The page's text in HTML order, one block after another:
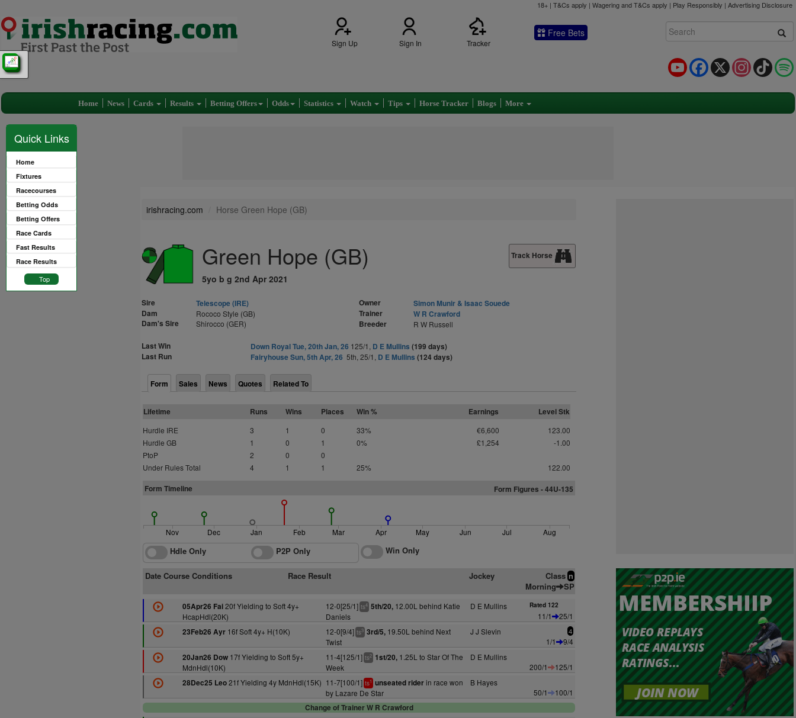
18+ | T&Cs apply | Wagering and T&Cs apply | Play Responsibly | Advertising Disclosure
Sign Up Sign In Tracker
Free Bets
TikTok
Instagram
X
Facebook
YouTube
Home News Cards Results Betting Offers Odds Statistics Watch Tips Horse Tracker Blogs More
Quick Links
Home
Fixtures
Racecourses
Betting Odds
Betting Offers
Race Cards
Fast Results
Race Results
Top
irishracing.com Horse Green Hope (GB)
Green Hope (GB)
5yo b g 2nd Apr 2021
Track Horse
Sire
Telescope (IRE)
Dam
Rococo Style (GB)
Dam's Sire Shirocco (GER)
Owner
Simon Munir & Isaac Souede
Trainer
W R Crawford
Breeder
R W Russell
Last Win Down Royal Tue, 20th Jan, 26 125/1, D E Mullins (199 days)
Last Run
Fairyhouse Sun, 5th Apr, 26 5th, 25/1, D E Mullins (124 days)
Form Sales News Quotes Related To
Lifetime Runs Wins Places Win % Earnings Level Stk
Hurdle IRE 3 1 0 33% €6,600
123.00
Hurdle GB
1 0 1 0% £1,254
-1.00
PtoP
2 0
0
Under Rules Total
4 1 1 25% 122.00
Form Timeline Form Figures -44U-135
Nov Dec Jan Feb Mar Apr May Jun Jul Aug
Hdle Only P2P Only Win Only
Date Course Conditions Race Result Jockey Class n
Morning SP
05Apr26 Fai20f Yielding to Soft 4y+
HcapHdl(20K)
12-0[25/1] ts4 5th/20,12.00L behind Katie
Daniels
D E Mullins Rated 122
11/1
25/1
23Feb26 Ayr16f Soft 4y+ H(10K) 12-0[9/4] ts3 3rd/5,19.50L behind Next
Twist
J J Slevin 4
1/1
9/4
20Jan26 Dow17f Yielding to Soft 5y+
MdnHdl(10K)
11-4[125/1] ts2 1st/20,1.25L to Star Of The
Week
D E Mullins
200/1
125/1
28Dec25 Leo21f Yielding 4y MdnHdl(15K) 11-7[100/1] ts1 unseated riderin race won
by Lazare De Star
B Hayes
50/1
100/1
Change of Trainer W R Crawford